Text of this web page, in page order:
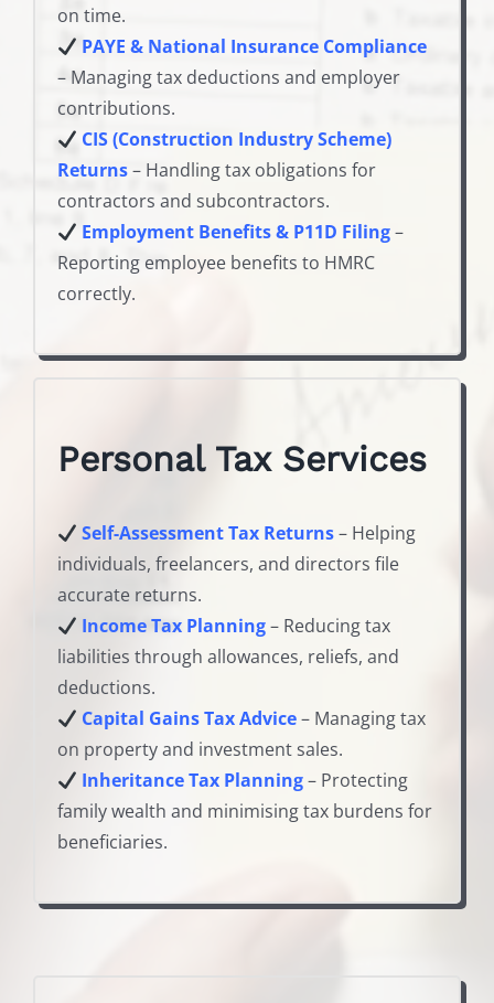
on time.
PAYE & National Insurance Compliance
– Managing tax deductions and employer
contributions.
CIS (Construction Industry Scheme)
Returns– Handling tax obligations for
contractors and subcontractors.
Employment Benefits & P11D Filing–
Reporting employee benefits to HMRC
correctly.
Personal Tax Services
Self-Assessment Tax Returns– Helping
individuals, freelancers, and directors file
accurate returns.
Income Tax Planning– Reducing tax
liabilities through allowances, reliefs, and
deductions.
Capital Gains Tax Advice– Managing tax
on property and investment sales.
Inheritance Tax Planning– Protecting
family wealth and minimising tax burdens for
beneficiaries.